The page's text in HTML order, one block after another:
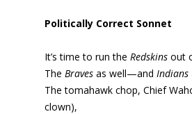
Politically Correct Sonnet
It’s time to run the Redskins out
The Braves as well—and Indians
The tomahawk chop, Chief
clown),